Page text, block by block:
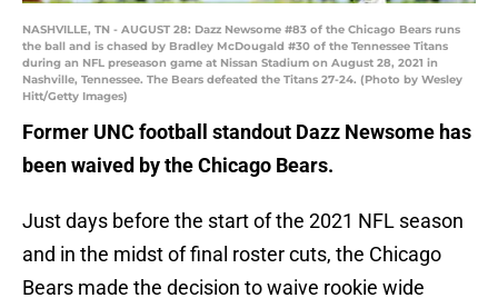
NASHVILLE, TN - AUGUST 28: Dazz Newsome #83 of the Chicago Bears runs
the ball and is chased by Bradley McDougald #30 of the Tennessee Titans
during an NFL preseason game at Nissan Stadium on August 28, 2021 in
Nashville, Tennessee. The Bears defeated the Titans 27-24. (Photo by Wesley
Hitt/Getty Images)
Former UNC football standout Dazz Newsome has
been waived by the Chicago Bears.
Just days before the start of the 2021 NFL season
and in the midst of final roster cuts, the Chicago
Bears made the decision to waive rookie wide